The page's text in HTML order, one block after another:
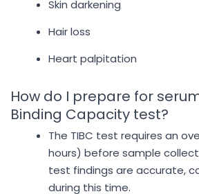
Skin darkening
Hair loss
Heart palpitation
How do I prepare for
Binding Capacity test?
The TIBC test requires an
hours) before sample
test findings are accurate,
during this time.